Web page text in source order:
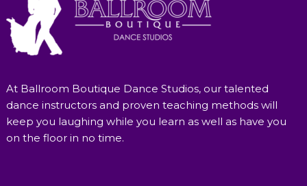
At Ballroom Boutique Dance Studios, our talented
dance instructors and proven teaching methods will
keep you laughing while you learn as well as have you
on the floor in no time.